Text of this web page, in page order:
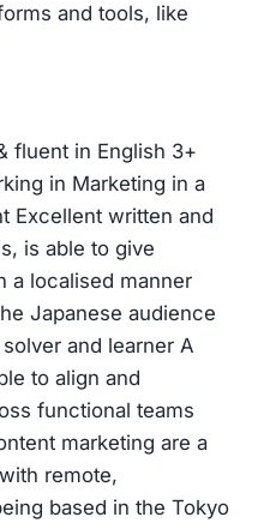
and tools, like
fluent in English 3+
in Marketing in a
Excellent written and
is able to give
a localised manner
Japanese audience
and learner A
to align and
functional teams
marketing are a
remote,
based in the Tokyo